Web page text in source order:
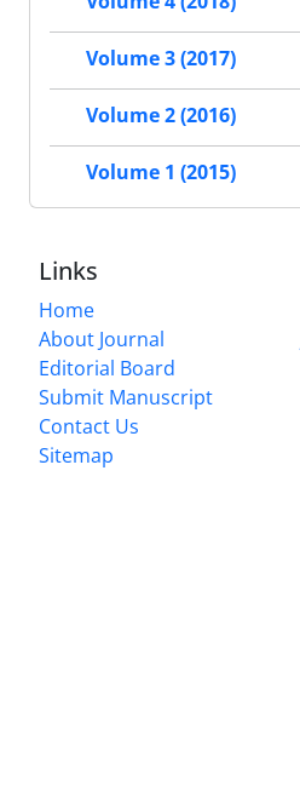
Volume 3 (2017)
Volume 2 (2016)
Volume 1 (2015)
Links
Home
About Journal
Editorial Board
Submit Manuscript
Contact Us
Sitemap